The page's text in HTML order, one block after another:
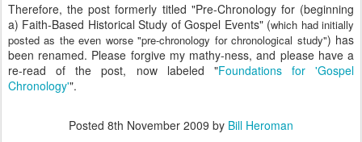
Therefore, the post formerly titled "Pre-Chronology for (beginning
a) Faith-Based Historical Study of Gospel Events" (which had initially
posted as the even worse "pre-chronology for chronological study") has
been renamed. Please forgive my mathy-ness, and please have a
re-read of the post, now labeled "Foundations for 'Gospel
Chronology'".
Posted 8th November 2009 by Bill Heroman